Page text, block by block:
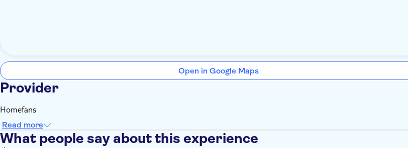
Open in Google Maps
Provider
Homefans
Read more
What people say about this experience